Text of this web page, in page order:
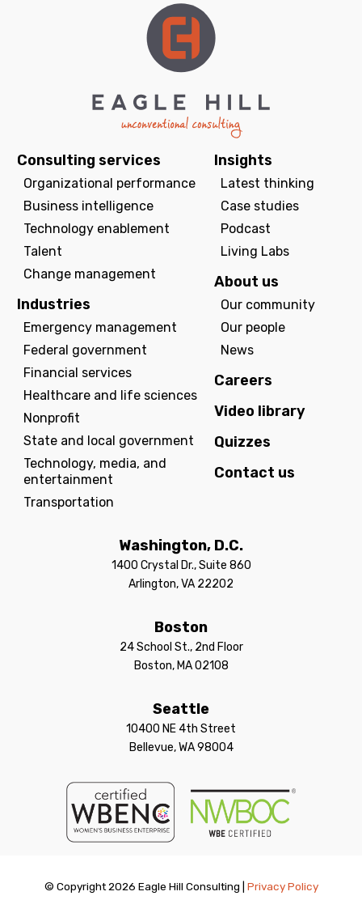
Consulting services
Organizational performance
Business intelligence
Technology enablement
Talent
Change management
Industries
Emergency management
Federal government
Financial services
Healthcare and life sciences
Nonprofit
State and local government
Technology, media, and
entertainment
Transportation
Insights
Latest thinking
Case studies
Podcast
Living Labs
About us
Our community
Our people
News
Careers
Video library
Quizzes
Contact us
Washington, D.C.
1400 Crystal Dr., Suite 860
Arlington, VA 22202
Boston
24 School St., 2nd Floor
Boston, MA 02108
Seattle
10400 NE 4th Street
Bellevue, WA 98004
© Copyright 2026 Eagle Hill Consulting | Privacy Policy